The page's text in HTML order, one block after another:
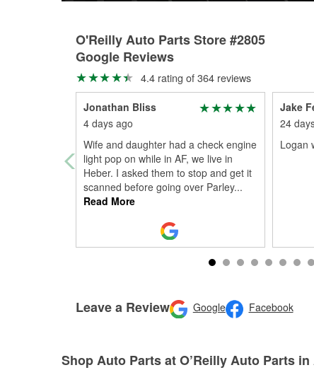
O'Reilly Auto Parts Store #2805
Google Reviews
4.4 rating of 364 reviews
Jonathan Bliss
4 days ago
Wife and daughter had a check engine
light pop on while in AF, we live in
Heber. I asked them to stop and get it
scanned before going over Parley...
Read More
Jake
24
Logan
Leave a Review Google Facebook
Shop Auto Parts at O’Reilly Auto Parts